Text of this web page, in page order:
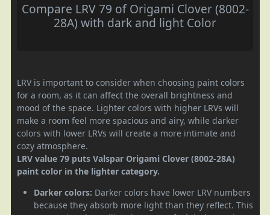
Compare LRV 79 of Origami Clover (8002-
28A) with dark and light Color
LRV is important to consider when choosing paint colors
for a room, as it can affect the overall brightness and
mood of the space. Lighter colors with higher LRVs will
make a room feel more spacious and airy, while darker
colors with lower LRVs will create a more intimate and
cozy atmosphere.
LRV value 79 puts Valspar Origami Clover (8002-28A)
paint color in the lighter category.
Darker colors: Darker colors have lower LRV numbers
because they absorb more light than they reflect. This